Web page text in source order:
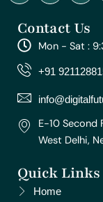
t
a
g
r
m
e
b
o
o
t
u
e
Contact Us
Mon - Sat :
+91
E-10 Second
West Delhi,
Quick Links
Home